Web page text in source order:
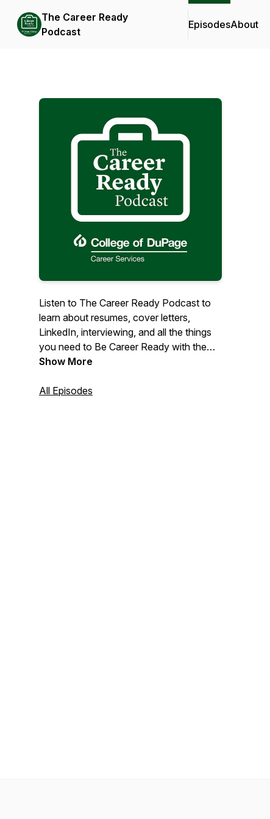
The Career Ready
Podcast
EpisodesAbout
Listen to The Career Ready Podcast to
learn about resumes, cover letters,
LinkedIn, interviewing, and all the things
you need to Be Career Ready with the
Career Services Center at College of
Show More
All Episodes